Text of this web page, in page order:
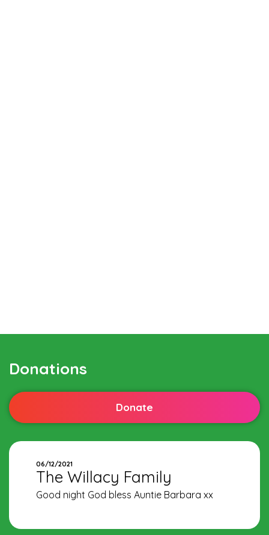
Donations
Donate
06/12/2021
The Willacy Family
Good night God bless Auntie Barbara xx